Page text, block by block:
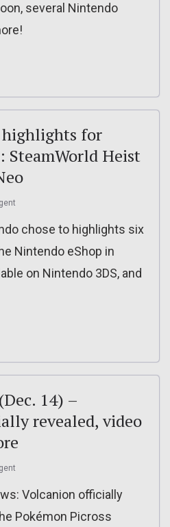
several Nintendo
highlights for
SteamWorld Heist
chose to highlights six
Nintendo eShop in
on Nintendo 3DS, and
14) –
revealed, video
Volcanion officially
Pokémon Picross